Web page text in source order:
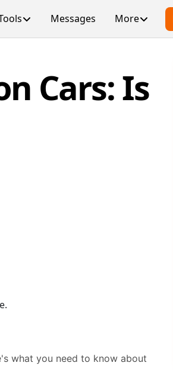
Messages More
Cars: Is
what you need to know about